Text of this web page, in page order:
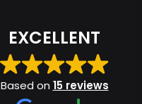
EXCELLENT
Based on 15 reviews